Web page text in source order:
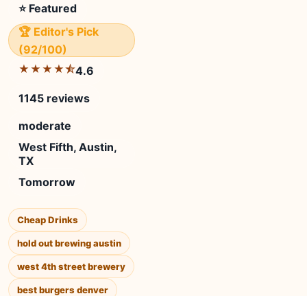
⭐ Featured
🏆 Editor's Pick
(92/100)
★★★★⯪4.6
1145 reviews
moderate
West Fifth, Austin,
TX
Tomorrow
Cheap Drinks
hold out brewing austin
west 4th street brewery
best burgers denver